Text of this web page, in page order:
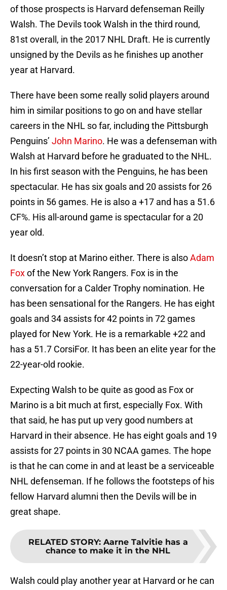
of those prospects is Harvard defenseman Reilly
Walsh. The Devils took Walsh in the third round,
81st overall, in the 2017 NHL Draft. He is currently
unsigned by the Devils as he finishes up another
year at Harvard.
There have been some really solid players around
him in similar positions to go on and have stellar
careers in the NHL so far, including the Pittsburgh
Penguins’ John Marino. He was a defenseman with
Walsh at Harvard before he graduated to the NHL.
In his first season with the Penguins, he has been
spectacular. He has six goals and 20 assists for 26
points in 56 games. He is also a +17 and has a 51.6
CF%. His all-around game is spectacular for a 20
year old.
It doesn’t stop at Marino either. There is alsoAdam
Foxof the New York Rangers. Fox is in the
conversation for a Calder Trophy nomination. He
has been sensational for the Rangers. He has eight
goals and 34 assists for 42 points in 72 games
played for New York. He is a remarkable +22 and
has a 51.7 CorsiFor. It has been an elite year for the
22-year-old rookie.
Expecting Walsh to be quite as good as Fox or
Marino is a bit much at first, especially Fox. With
that said, he has put up very good numbers at
Harvard in their absence. He has eight goals and 19
assists for 27 points in 30 NCAA games. The hope
is that he can come in and at least be a serviceable
NHL defenseman. If he follows the footsteps of his
fellow Harvard alumni then the Devils will be in
great shape.
RELATED STORY: Aarne Talvitie has a
chance to make it in the NHL
Walsh could play another year at Harvard or he can